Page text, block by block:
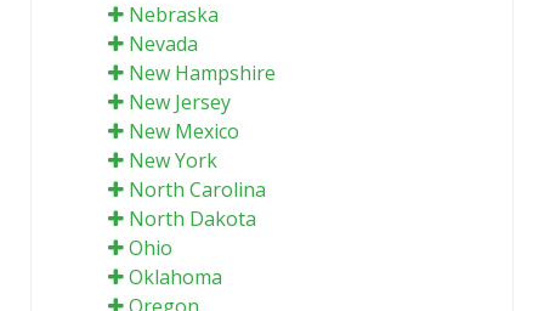
Nebraska
Nevada
New Hampshire
New Jersey
New Mexico
New York
North Carolina
North Dakota
Ohio
Oklahoma